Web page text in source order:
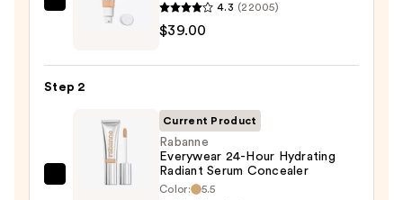
$39.00
4.3 (22005)
$39.00
Step 2
Rabanne
Current Product
Rabanne
Everywear 24-Hour Hydrating
Radiant Serum Concealer
Color:
5.5